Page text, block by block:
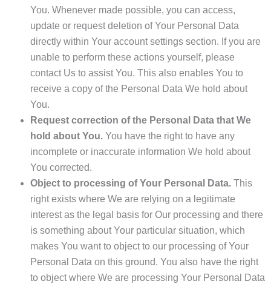
You. Whenever made possible, you can access,
update or request deletion of Your Personal Data
directly within Your account settings section. If you are
unable to perform these actions yourself, please
contact Us to assist You. This also enables You to
receive a copy of the Personal Data We hold about
You.
Request correction of the Personal Data that We
hold about You. You have the right to have any
incomplete or inaccurate information We hold about
You corrected.
Object to processing of Your Personal Data. This
right exists where We are relying on a legitimate
interest as the legal basis for Our processing and there
is something about Your particular situation, which
makes You want to object to our processing of Your
Personal Data on this ground. You also have the right
to object where We are processing Your Personal Data